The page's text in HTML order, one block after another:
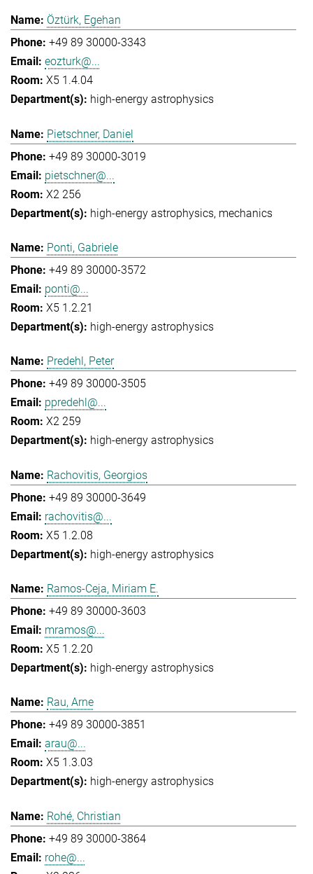
Öztürk, Egehan
+49 89 30000-3343
eozturk@...
X5 1.4.04
high-energy astrophysics
Pietschner, Daniel
+49 89 30000-3019
pietschner@...
X2 256
high-energy astrophysics mechanics
Ponti, Gabriele
+49 89 30000-3572
ponti@...
X5 1.2.21
high-energy astrophysics
Predehl, Peter
+49 89 30000-3505
ppredehl@...
X2 259
high-energy astrophysics
Rachovitis, Georgios
+49 89 30000-3649
rachovitis@...
X5 1.2.08
high-energy astrophysics
Ramos-Ceja, Miriam E.
+49 89 30000-3603
mramos@...
X5 1.2.20
high-energy astrophysics
Rau, Arne
+49 89 30000-3851
arau@...
X5 1.3.03
high-energy astrophysics
Rohé, Christian
+49 89 30000-3864
rohe@...